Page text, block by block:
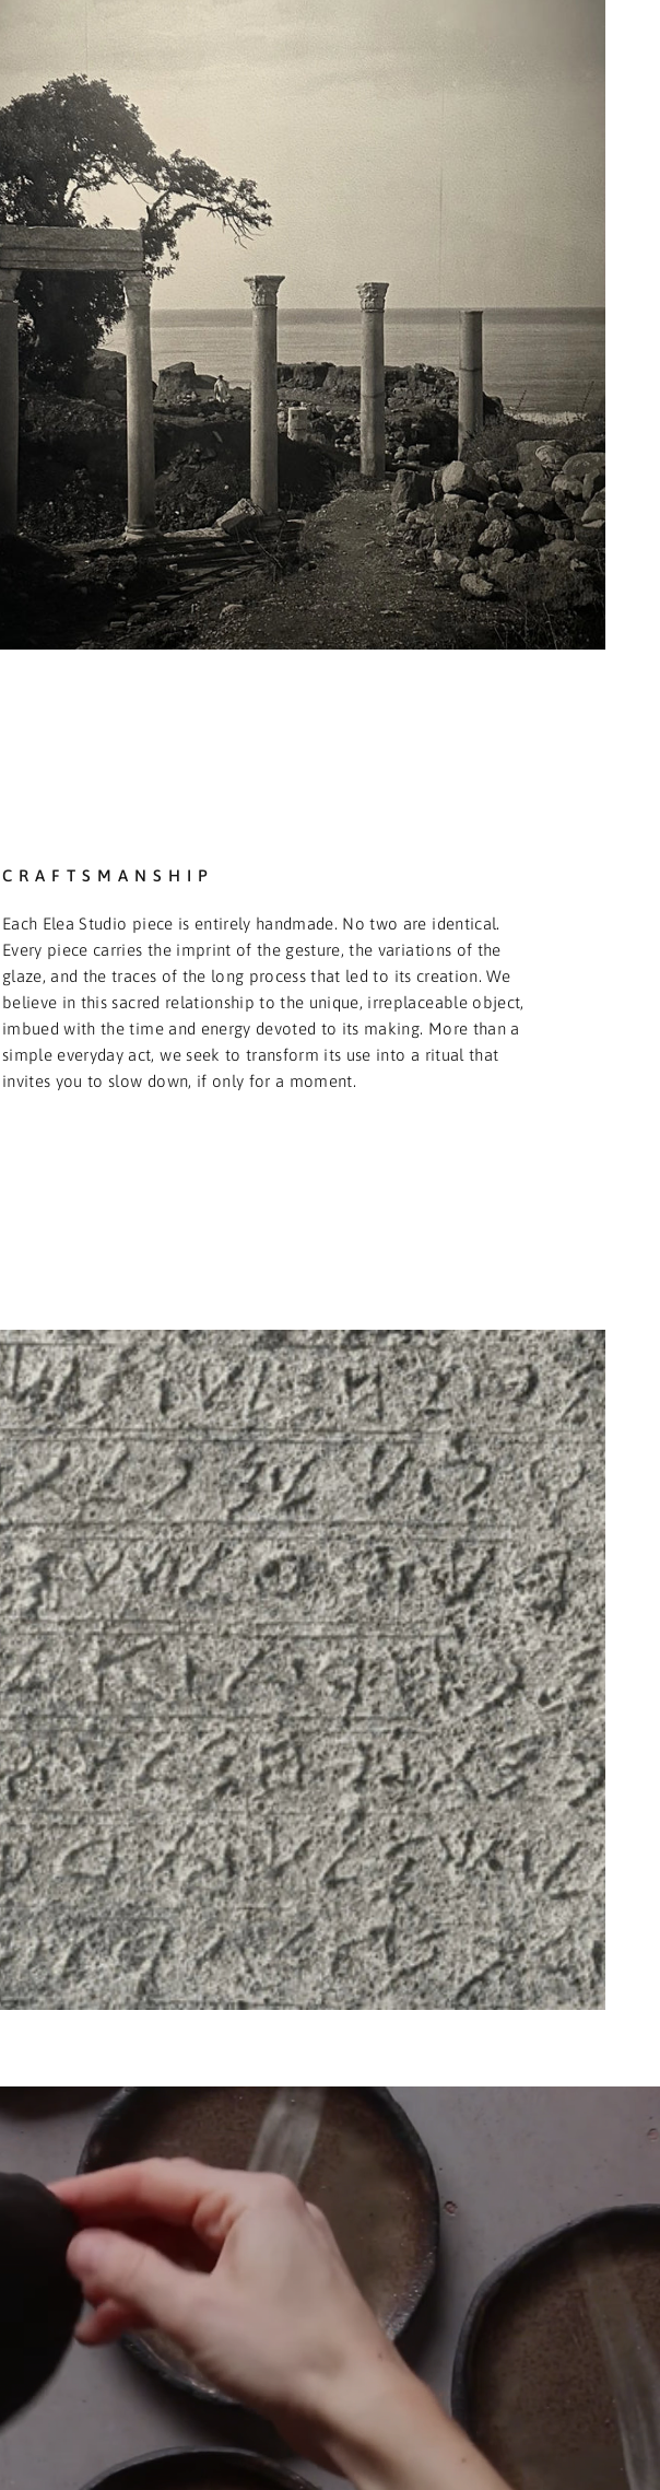
CRAFTSMANSHIP
Each Elea Studio piece is entirely handmade. No two are identical.
Every piece carries the imprint of the gesture, the variations of the
glaze, and the traces of the long process that led to its creation. We
believe in this sacred relationship to the unique, irreplaceable object,
imbued with the time and energy devoted to its making. More than a
simple everyday act, we seek to transform its use into a ritual that
invites you to slow down, if only for a moment.